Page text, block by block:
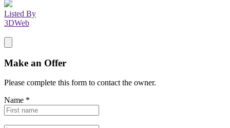
Listed By
3DWeb
Make an Offer
Please complete this form to contact the owner.
Name *